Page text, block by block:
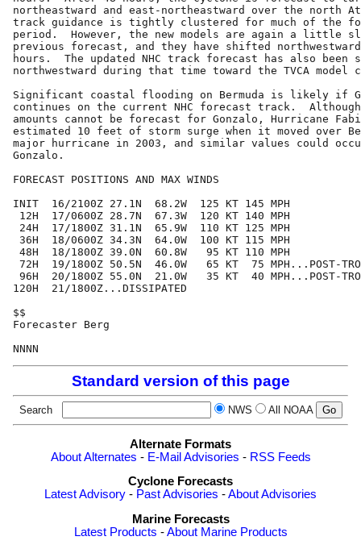
northeastward and east-northeastward over the north
track guidance is tightly clustered for much of the
period.  However, the new models are again a little
previous forecast, and they have shifted northwestward
hours.  The updated NHC track forecast has also been
northwestward during that time toward the TVCA model
Significant coastal flooding on Bermuda is likely if
continues on the current NHC forecast track.
amounts cannot be forecast for Gonzalo, Hurricane
estimated 10 feet of storm surge when it moved over
major hurricane in 2003, and similar values could
Gonzalo.
FORECAST POSITIONS AND MAX WINDS
INIT  16/2100Z 27.1N  68.2W  125 KT 145 MPH
12H  17/0600Z 28.7N  67.3W  120 KT 140 MPH
24H  17/1800Z 31.1N  65.9W  110 KT 125 MPH
36H  18/0600Z 34.3N  64.0W  100 KT 115 MPH
48H  18/1800Z 39.0N  60.8W   95 KT 110 MPH
72H  19/1800Z 50.5N  46.0W   65 KT  75 MPH...POST-TROP/
96H  20/1800Z 55.0N  21.0W   35 KT  40 MPH...POST-TROP/
120H  21/1800Z...DISSIPATED
$$
Forecaster Berg
Standard version of this page
Search NWS All NOAA
Alternate Formats
About Alternates - E-Mail Advisories - RSS Feeds
Cyclone Forecasts
Latest Advisory - Past Advisories -About Advisories
Marine Forecasts
Latest Products -About Marine Products